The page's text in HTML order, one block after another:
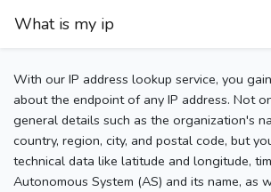
What is my ip
With our IP address lookup service, you
about the endpoint of any IP address. Not
general details such as the organization's
country, region, city, and postal code, but
technical data like latitude and longitude,
Autonomous System (AS) and its name, as